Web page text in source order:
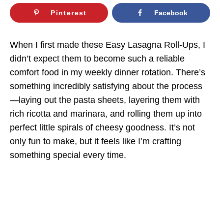
Pinterest Facebook
When I first made these Easy Lasagna Roll-Ups, I
didn’t expect them to become such a reliable
comfort food in my weekly dinner rotation. There’s
something incredibly satisfying about the process
—laying out the pasta sheets, layering them with
rich ricotta and marinara, and rolling them up into
perfect little spirals of cheesy goodness. It’s not
only fun to make, but it feels like I’m crafting
something special every time.